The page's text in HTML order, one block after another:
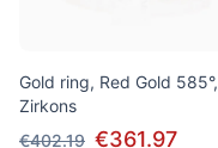
Gold ring, Red Gold 585°,
Zirkons
€402.19 €361.97